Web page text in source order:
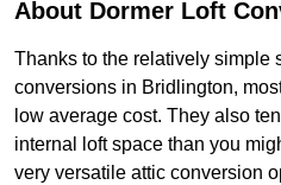
About Dormer Loft
Thanks to the relatively simple
conversions in Bridlington,
low average cost. They also
internal loft space than you
very versatile attic conversion